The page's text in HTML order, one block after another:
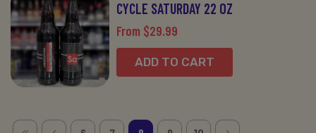
CYCLE SATURDAY 22 OZ
From $29.99
ADD TO CART